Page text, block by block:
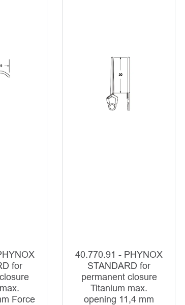
for
Force
40.770.91 - PHYNOX
STANDARD for
permanent closure
Titanium max.
opening 11,4 mm